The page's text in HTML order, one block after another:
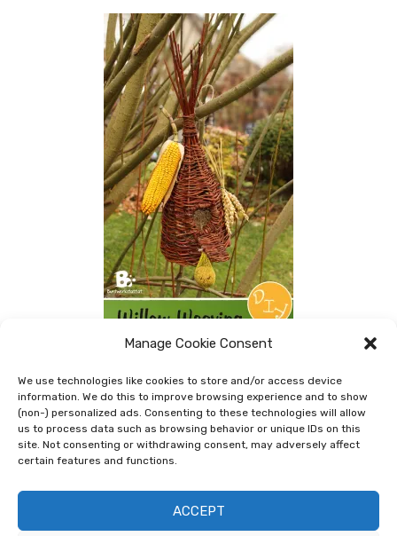
Manage Cookie Consent
We use technologies like cookies to store and/or access device
information. We do this to improve browsing experience and to show
(non-) personalized ads. Consenting to these technologies will allow
us to process data such as browsing behavior or unique IDs on this
site. Not consenting or withdrawing consent, may adversely affect
certain features and functions.
ACCEPT
Willow Weaving Birdhouse
In addition to my Bird Feeders I showed you last time
(look here >>) I also made a rustic Willow Birdhouse.
branches. They should be soaked …